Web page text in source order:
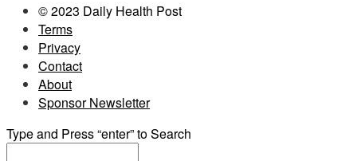
© 2023 Daily Health Post
Terms
Privacy
Contact
About
Sponsor Newsletter
Type and Press “enter” to Search